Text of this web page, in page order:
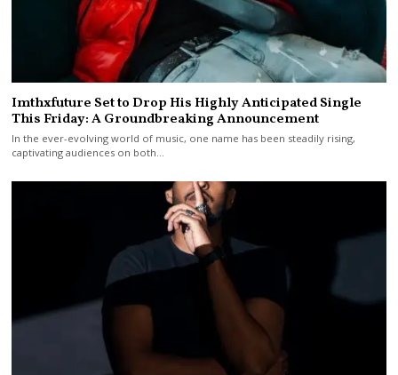
Imthxfuture Set to Drop His Highly Anticipated Single
This Friday: A Groundbreaking Announcement
In the ever-evolving world of music, one name has been steadily rising,
captivating audiences on both…